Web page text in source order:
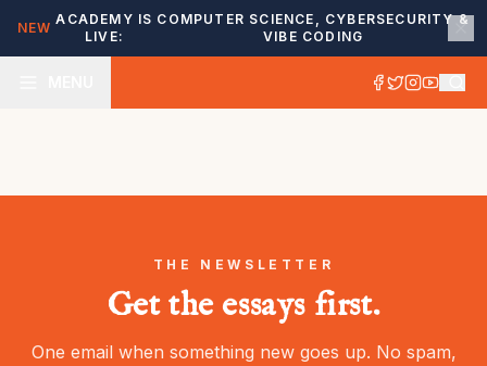
NEW
ACADEMY IS
LIVE:
COMPUTER SCIENCE, CYBERSECURITY &
VIBE CODING
THE NEWSLETTER
Get the essays first.
One email when something new goes up. No spam,